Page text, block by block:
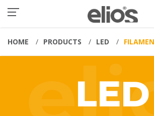
HOME PRODUCTS LED
LED